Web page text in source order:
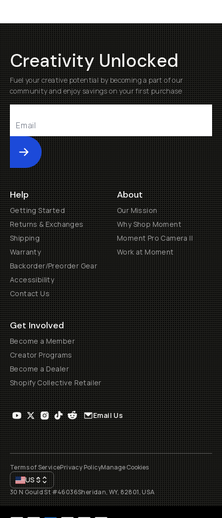
Creativity Unlocked
Fuel your creative potential by becoming a part of our
community and enjoy savings on your first purchase
Submit
Help
Getting Started
Returns & Exchanges
Shipping
Warranty
Backorder/Preorder Gear
Accessibility
Contact Us
About
Our Mission
Why Shop Moment
Moment Pro Camera II
Work at Moment
Get Involved
Become a Member
Creator Programs
Become a Dealer
Shopify Collective Retailer
Email Us
Terms of ServicePrivacy PolicyManage Cookies
US$
30 N Gould St #46036Sheridan, WY, 82801, USA